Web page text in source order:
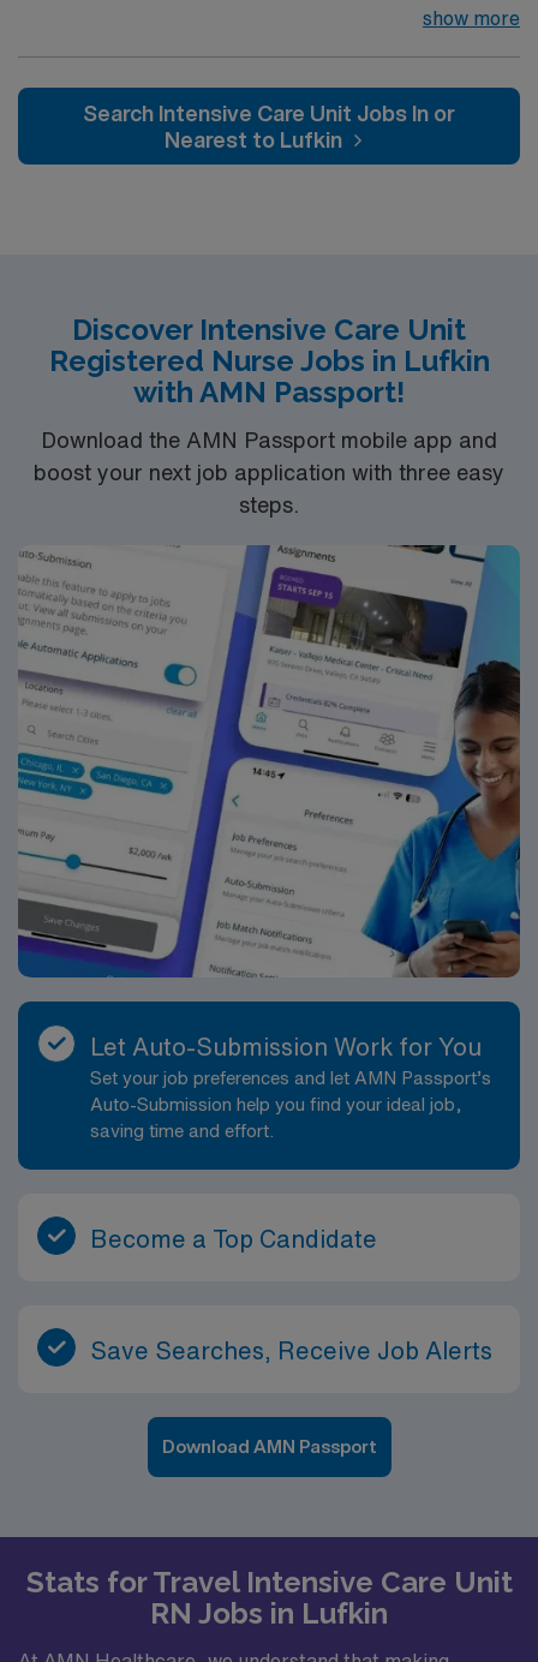
their team of compassionate and driven health care
environment based on optimal patient care.
show more
Search Intensive Care Unit Jobs In or
Nearest to Lufkin
Discover Intensive Care Unit
Registered Nurse Jobs in Lufkin
with AMN Passport!
Download the AMN Passport mobile app and
boost your next job application with three easy
steps.
Let Auto-Submission Work for You
Set your job preferences and let AMN Passport’s
Auto-Submission help you find your ideal job,
saving time and effort.
Become a Top Candidate
Save Searches, Receive Job Alerts
Download AMN Passport
Stats for Travel Intensive Care Unit
RN Jobs in Lufkin